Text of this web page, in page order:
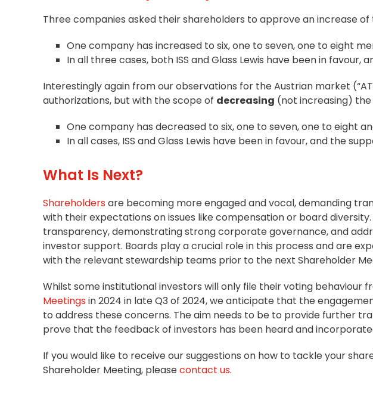
Three companies asked their shareholders to approve an increase
One company has increased to six, one to seven, one to eight
In all three cases, both ISS and Glass Lewis have been in favour,
Interestingly again from our observations for the Austrian market
authorizations, but with the scope of decreasing (not increasing) the
One company has decreased to six, one to seven, one to eight
In all cases, ISS and Glass Lewis have been in favour, and the
What Is Next?
Shareholdersare becoming more engaged and vocal, demanding
with their expectations on issues like compensation or board
transparency, demonstrating strongcorporate governance, and
investor support. Boards play a crucial role in this process and are
with the relevant stewardship teams prior to the next Shareholder
Whilst some institutional investors will only file their voting behaviour
Meetingsin 2024 in late Q3 of 2024, we anticipate that the
to address these concerns. The aim needs to be to provide further
prove that the feedback of investors has been heard and
If you would like to receive our suggestions on how to tackle your
Shareholder Meeting, pleasecontact us.